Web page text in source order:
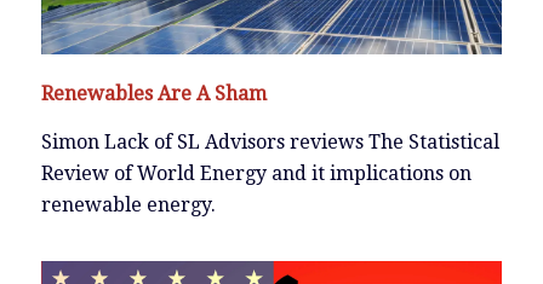
Renewables Are A Sham
Simon Lack of SL Advisors reviews The Statistical
Review of World Energy and it implications on
renewable energy.